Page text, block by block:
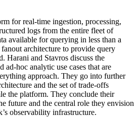
for real-time ingestion, processing,
logs from the entire fleet of
available for querying in less than a
fanout architecture to provide query
Harani and Stavros discuss the
ad-hoc analytic use cases that are
approach. They go into further
and the set of trade-offs
the platform. They conclude their
future and the central role they envision
observability infrastructure.